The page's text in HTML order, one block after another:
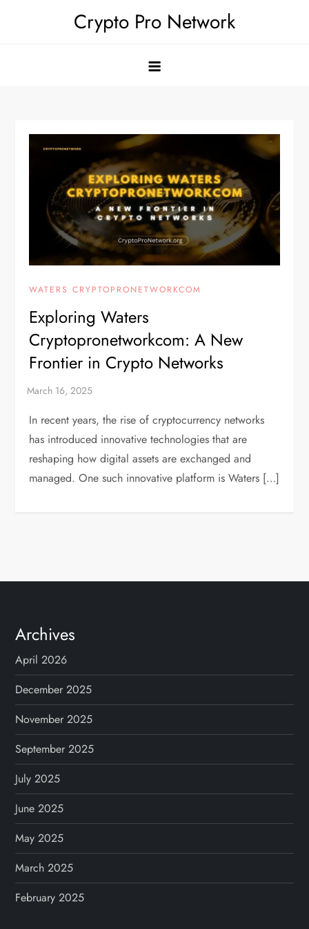
Crypto Pro Network
WATERS CRYPTOPRONETWORKCOM
Exploring Waters
Cryptopronetworkcom: A New
Frontier in Crypto Networks
In recent years, the rise of cryptocurrency networks
has introduced innovative technologies that are
reshaping how digital assets are exchanged and
managed. One such innovative platform is Waters […]
Archives
April 2026
December 2025
November 2025
September 2025
July 2025
June 2025
May 2025
March 2025
February 2025